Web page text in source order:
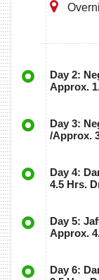
Day 2:
Approx.
Day 3:
/Approx.
Day 4:
4.5 Hrs.
Day 5:
Approx.
Day 6: